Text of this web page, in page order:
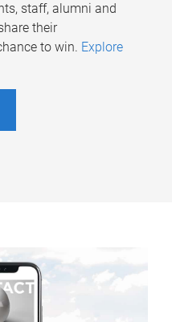
staff, alumni and
their
to win. Explore